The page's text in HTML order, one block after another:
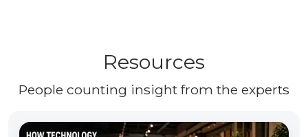
Resources
People counting insight from the experts